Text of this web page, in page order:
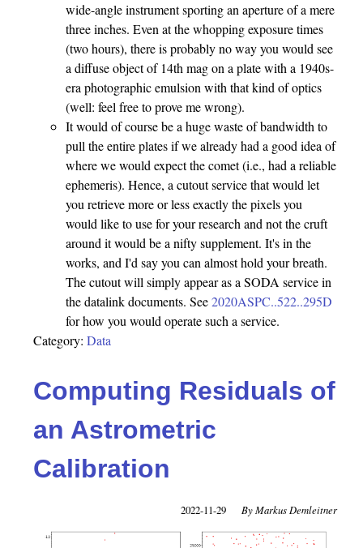
wide-angle instrument sporting an aperture of a mere
three inches. Even at the whopping exposure times
(two hours), there is probably no way you would see
a diffuse object of 14th mag on a plate with a 1940s-
era photographic emulsion with that kind of optics
(well: feel free to prove me wrong).
It would of course be a huge waste of bandwidth to
pull the entire plates if we already had a good idea of
where we would expect the comet (i.e., had a reliable
ephemeris). Hence, a cutout service that would let
you retrieve more or less exactly the pixels you
would like to use for your research and not the cruft
around it would be a nifty supplement. It's in the
works, and I'd say you can almost hold your breath.
The cutout will simply appear as a SODA service in
the datalink documents. See2020ASPC..522..295D
for how you would operate such a service.
Category: Data
Computing Residuals of
an Astrometric
Calibration
2022-11-29 Markus Demleitner